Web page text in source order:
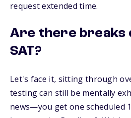
request extended time.
Are there breaks
SAT?
Let's face it, sitting through
testing can still be mentally
news—you get one scheduled